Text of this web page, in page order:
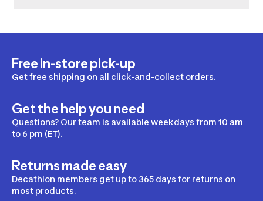
Free in-store pick-up
Get free shipping on all click-and-collect orders.
Get the help you need
Questions? Our team is available weekdays from 10 am
to 6 pm (ET).
Returns made easy
Decathlon members get up to 365 days for returns on
most products.